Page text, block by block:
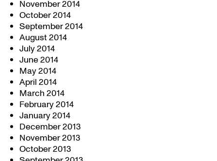
November 2014
October 2014
September 2014
August 2014
July 2014
June 2014
May 2014
April 2014
March 2014
February 2014
January 2014
December 2013
November 2013
October 2013